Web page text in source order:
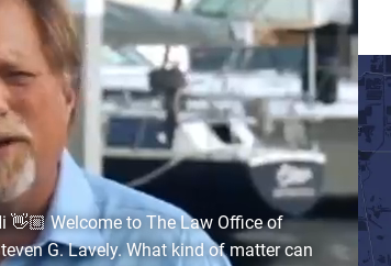
- SATELLITE OFFICE
👋🏼 Welcome to The Law Office of
G. Lavely. What kind of matter can